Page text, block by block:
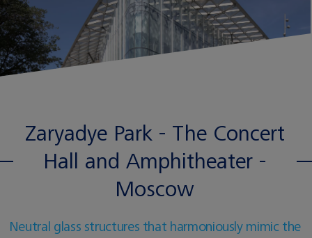
Zaryadye Park - The Concert
Hall and Amphitheater -
Moscow
Neutral glass structures that harmoniously mimic the